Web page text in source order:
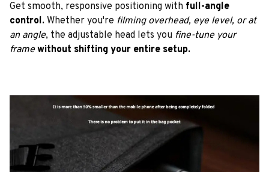
Get smooth, responsive positioning with full-angle
control. Whether you're filming overhead, eye level, or at
an angle, the adjustable head lets you fine-tune your
frame without shifting your entire setup.